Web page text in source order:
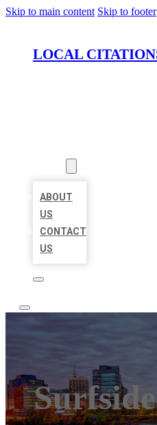
Skip to main content Skip to footer
LOCAL
ABOUT
US
CONTACT
US